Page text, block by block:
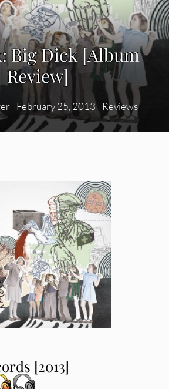
Big Dick [Album
Review]
| February 25, 2013| Reviews
[2013]